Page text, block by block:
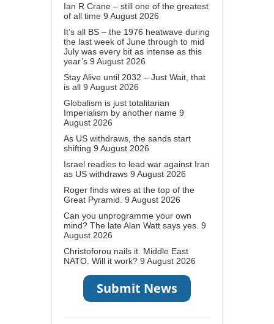
Ian R Crane – still one of the greatest
of all time 9 August 2026
It’s all BS – the 1976 heatwave during
the last week of June through to mid
July was every bit as intense as this
year’s 9 August 2026
Stay Alive until 2032 – Just Wait, that
is all 9 August 2026
Globalism is just totalitarian
Imperialism by another name 9
August 2026
As US withdraws, the sands start
shifting 9 August 2026
Israel readies to lead war against Iran
as US withdraws 9 August 2026
Roger finds wires at the top of the
Great Pyramid. 9 August 2026
Can you unprogramme your own
mind? The late Alan Watt says yes. 9
August 2026
Christoforou nails it. Middle East
NATO. Will it work? 9 August 2026